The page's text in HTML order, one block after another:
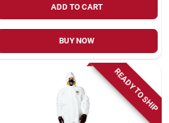
ADD TO CART
BUY NOW
READY TO SHIP